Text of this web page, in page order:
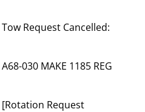
Request Cancelled:
030 MAKE 1185 REG
[Rotation Request